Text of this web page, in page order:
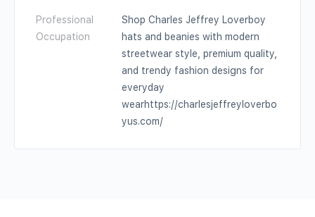
Professional
Occupation
Shop Charles Jeffrey Loverboy
hats and beanies with modern
streetwear style, premium quality,
and trendy fashion designs for
everyday
wearhttps://charlesjeffreyloverbo
yus.com/